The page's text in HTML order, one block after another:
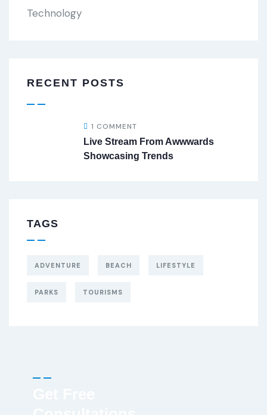
Technology
RECENT POSTS
1 COMMENT
Live Stream From Awwwards
Showcasing Trends
TAGS
ADVENTURE BEACH LIFESTYLE
PARKS TOURISMS